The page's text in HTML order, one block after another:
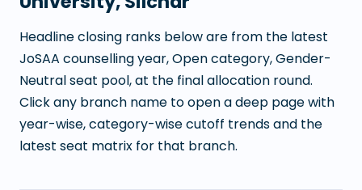
Headline closing ranks below are from the latest
JoSAA counselling year, Open category, Gender-
Neutral seat pool, at the final allocation round.
Click any branch name to open a deep page with
year-wise, category-wise cutoff trends and the
latest seat matrix for that branch.